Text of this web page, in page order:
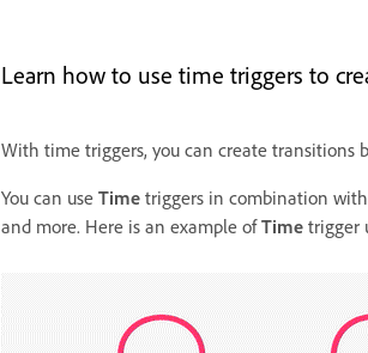
Learn how to use time triggers to
With time triggers, you can create transitions
You can use Time triggers in combination with
and more. Here is an example ofTime trigger